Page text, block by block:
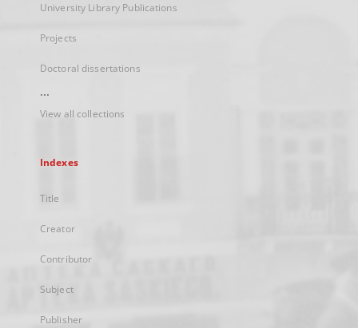
University Library Publications
Projects
Doctoral dissertations
...
View all collections
Indexes
Title
Creator
Contributor
Subject
Publisher